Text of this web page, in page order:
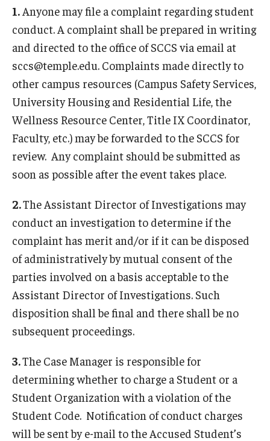
Definitions
Student Code Authority
Charges
Board Hearings
Student Conduct Code
Policies
Resources
Conflict Resolution & CERT
Frequently Asked Questions
Resources and Forms
Submit a Student Conduct Report
1. Anyone may file a complaint regarding student
conduct. A complaint shall be prepared in writing
and directed to the office of SCCS via email at
sccs@temple.edu. Complaints made directly to
other campus resources (Campus Safety Services,
University Housing and Residential Life, the
Wellness Resource Center, Title IX Coordinator,
Faculty, etc.) may be forwarded to the SCCS for
review. Any complaint should be submitted as
soon as possible after the event takes place.
2.The Assistant Director of Investigations may
conduct an investigation to determine if the
complaint has merit and/or if it can be disposed
of administratively by mutual consent of the
parties involved on a basis acceptable to the
Assistant Director of Investigations. Such
disposition shall be final and there shall be no
subsequent proceedings.
3.The Case Manager is responsible for
determining whether to charge a Student or a
Student Organization with a violation of the
Student Code. Notification of conduct charges
will be sent by e-mail to the Accused Student’s